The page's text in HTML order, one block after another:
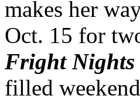
makes her
Oct. 15 for
Fright Nights
filled